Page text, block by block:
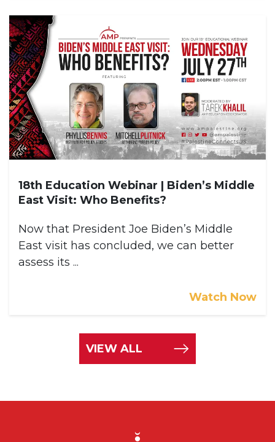
18th Education Webinar | Biden’s Middle
East Visit: Who Benefits?
Now that President Joe Biden’s Middle
East visit has concluded, we can better
assess its ...
Watch Now
VIEW ALL